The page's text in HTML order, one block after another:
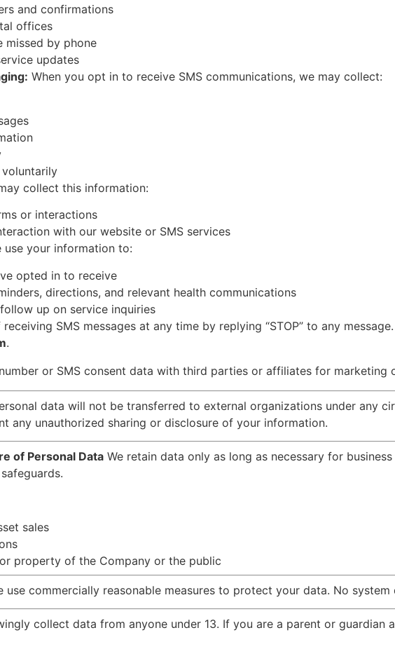
and confirmations
offices
missed by phone
updates
When you opt in to receive SMS communications, we may collect:
collect this information:
or interactions
with our website or SMS services
use your information to:
opted in to receive
directions, and relevant health communications
up on service inquiries
SMS messages at any time by replying “STOP” to any
.
or SMS consent data with third parties or affiliates for marketing
data will not be transferred to external organizations under any
any unauthorized sharing or disclosure of your information.
of Personal Data We retain data only as long as necessary for
sales
property of the Company or the public
use commercially reasonable measures to protect your data. No system
collect data from anyone under 13. If you are a parent or